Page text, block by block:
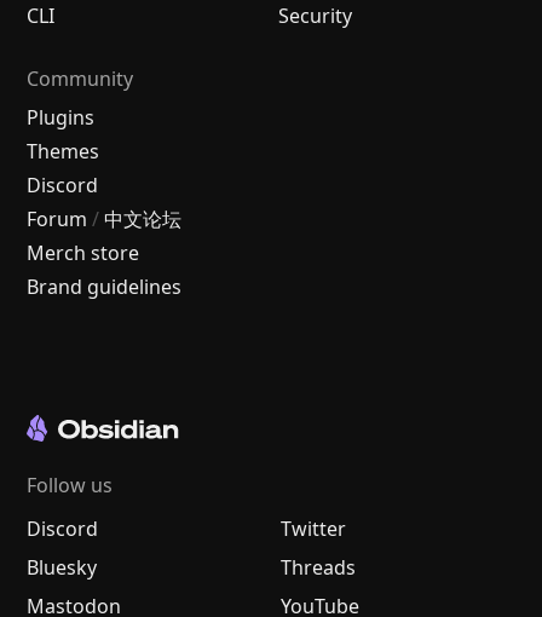
CLI
Security
Community
Plugins
Themes
Discord
Forum / 中文论坛
Merch store
Brand guidelines
Follow us
Discord
Twitter
Bluesky
Threads
Mastodon
YouTube